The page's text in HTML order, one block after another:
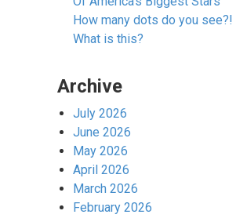
How many dots do you see?!
What is this?
Archive
July 2026
June 2026
May 2026
April 2026
March 2026
February 2026